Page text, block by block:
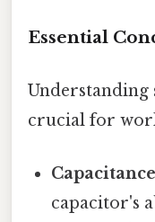
Essential
Understanding
crucial for
capacitor's